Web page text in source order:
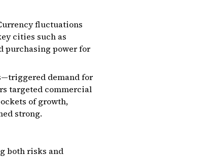
fluctuations
cities such as
purchasing power for
demand for
targeted commercial
of growth,
strong.
both risks and